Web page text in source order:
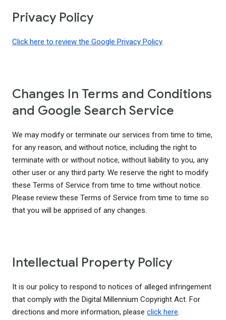
Privacy Policy
Click here to review the Google Privacy Policy.
Changes In Terms and Conditions
and Google Search Service
We may modify or terminate our services from time to time,
for any reason, and without notice, including the right to
terminate with or without notice, without liability to you, any
other user or any third party. We reserve the right to modify
these Terms of Service from time to time without notice.
Please review these Terms of Service from time to time so
that you will be apprised of any changes.
Intellectual Property Policy
It is our policy to respond to notices of alleged infringement
that comply with the Digital Millennium Copyright Act. For
directions and more information, please click here.